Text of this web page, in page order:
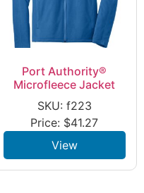
Port Authority®
Microfleece Jacket
SKU: f223
Price: $41.27
View